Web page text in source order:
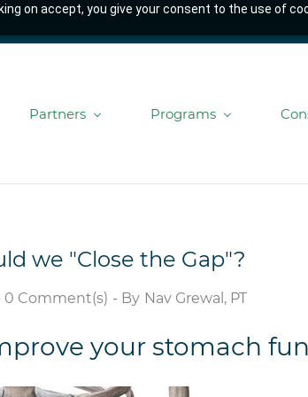
on accept, you give your consent to the use of
Partners Programs
we "Close the Gap"?
0 Comment(s) - By Nav Grewal, PT
your stomach